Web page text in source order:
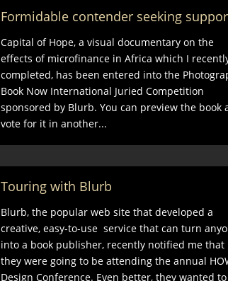
Formidable contender seeking
Capital of Hope, a visual documentary on the
effects of microfinance in Africa which I
completed, has been entered into the
Book Now International Juried Competition
sponsored by Blurb. You can preview the book
vote for it in another...
Touring with Blurb
Blurb, the popular web site that developed a
creative, easy-to-use service that can turn
into a book publisher, recently notified me that
they were going to be attending the annual
Design Conference. Even better, they wanted to